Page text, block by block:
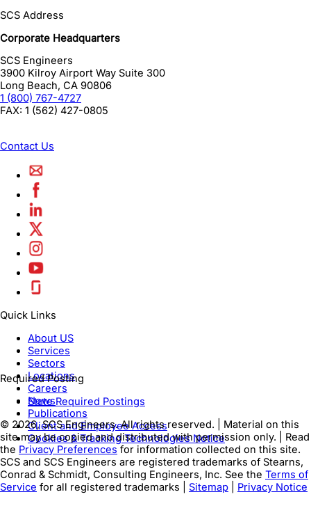
SCS Address
Corporate Headquarters
SCS Engineers
3900 Kilroy Airport Way Suite 300
Long Beach, CA 90806
1 (800) 767-4727
FAX: 1 (562) 427-0805
Contact Us
Quick Links
About US
Services
Sectors
Locations
Careers
News
Publications
Client and Employee Access
Cookies & Tracking Technologies Notice
Required Posting
State Required Postings
© 2026, SCS Engineers. All rights reserved. | Material on this
site may be copied and distributed with permission only. | Read
the Privacy Preferences for information collected on this site.
SCS and SCS Engineers are registered trademarks of Stearns,
Conrad & Schmidt, Consulting Engineers, Inc. See the Terms of
Service for all registered trademarks | Sitemap Privacy Notice